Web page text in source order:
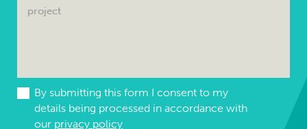
By submitting this form I consent to my
details being processed in accordance with
our privacy policy